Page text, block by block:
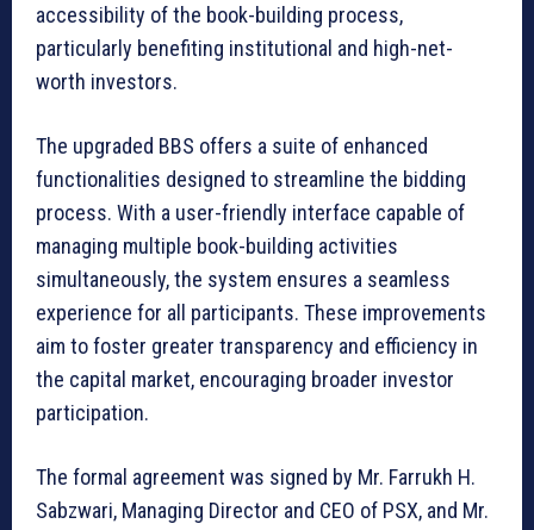
accessibility of the book-building process,
particularly benefiting institutional and high-net-
worth investors.
The upgraded BBS offers a suite of enhanced
functionalities designed to streamline the bidding
process. With a user-friendly interface capable of
managing multiple book-building activities
simultaneously, the system ensures a seamless
experience for all participants. These improvements
aim to foster greater transparency and efficiency in
the capital market, encouraging broader investor
participation.
The formal agreement was signed by Mr. Farrukh H.
Sabzwari, Managing Director and CEO of PSX, and Mr.